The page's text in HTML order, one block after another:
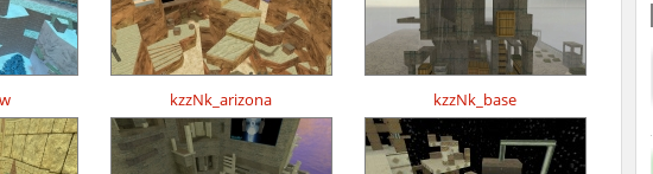
kzzNk_arizona kzzNk_base